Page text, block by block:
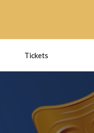
Tickets